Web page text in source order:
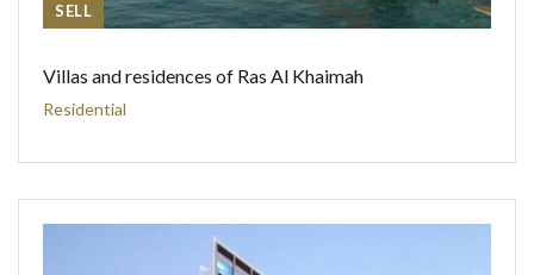
SELL
Villas and residences of Ras Al Khaimah
Residential